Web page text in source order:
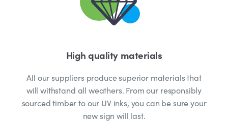
High quality materials
All our suppliers produce superior materials that
will withstand all weathers. From our responsibly
sourced timber to our UV inks, you can be sure your
new sign will last.